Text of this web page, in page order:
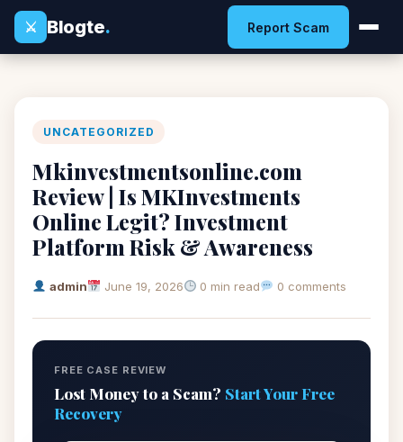
⚔
Blogte. Report Scam
UNCATEGORIZED
Mkinvestmentsonline.com
Review | Is MKInvestments
Online Legit? Investment
Platform Risk & Awareness
admin June 19, 2026 0 min read 0 comments
FREE CASE REVIEW
Lost Money to a Scam? Start Your Free
Recovery